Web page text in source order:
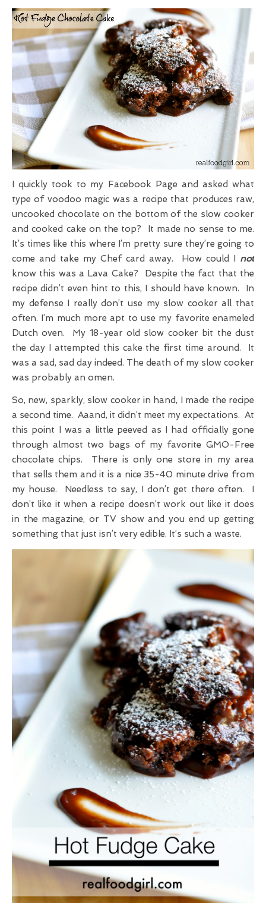
I quickly took to my Facebook Page and asked what
type of voodoo magic was a recipe that produces raw,
uncooked chocolate on the bottom of the slow cooker
and cooked cake on the top? It made no sense to me.
It’s times like this where I’m pretty sure they’re going to
come and take my Chef card away. How could I not
know this was a Lava Cake? Despite the fact that the
recipe didn’t even hint to this, I should have known. In
my defense I really don’t use my slow cooker all that
often. I’m much more apt to use my favorite enameled
Dutch oven. My 18-year old slow cooker bit the dust
the day I attempted this cake the first time around. It
was a sad, sad day indeed. The death of my slow cooker
was probably an omen.
So, new, sparkly, slow cooker in hand, I made the recipe
a second time. Aaand, it didn’t meet my expectations. At
this point I was a little peeved as I had officially gone
through almost two bags of my favorite GMO-Free
chocolate chips. There is only one store in my area
that sells them and it is a nice 35-40 minute drive from
my house. Needless to say, I don’t get there often. I
don’t like it when a recipe doesn’t work out like it does
in the magazine, or TV show and you end up getting
something that just isn’t very edible. It’s such a waste.